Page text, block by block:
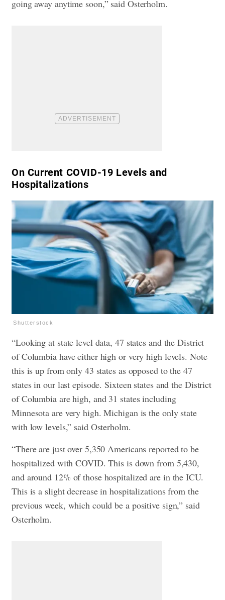
going away anytime soon,” said Osterholm.
On Current COVID-19 Levels and
Hospitalizations​
Shutterstock
“Looking at state level data, 47 states and the District
of Columbia have either high or very high levels. Note
this is up from only 43 states as opposed to the 47
states in our last episode. Sixteen states and the District
of Columbia are high, and 31 states including
Minnesota are very high. Michigan is the only state
with low levels,” said Osterholm.
“There are just over 5,350 Americans reported to be
hospitalized with COVID. This is down from 5,430,
and around 12% of those hospitalized are in the ICU.
This is a slight decrease in hospitalizations from the
previous week, which could be a positive sign,” said
Osterholm.